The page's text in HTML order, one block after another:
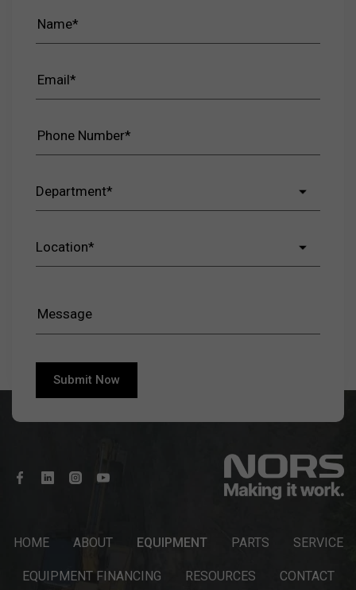
HOME ABOUT EQUIPMENT PARTS SERVICE
EQUIPMENT FINANCING RESOURCES CONTACT